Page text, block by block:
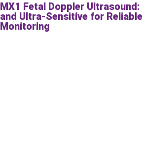
MX1 Fetal Doppler
and Ultra-Sensitive for
Monitoring